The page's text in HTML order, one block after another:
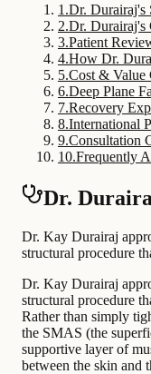
1 .Dr. Durairaj's
2.Dr. Durairaj's
3.Patient
4.How Dr.
5.Cost & Value
6.Deep Plane
7.Recovery
8.International
9.Consultation
10.Frequently
Dr.
Dr. Kay Durairaj
structural procedure
Dr. Kay Durairaj
structural procedure
Rather than simply
the SMAS (the
supportive layer of
between the skin and